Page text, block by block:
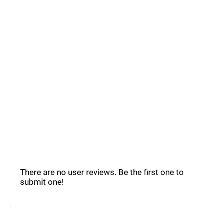
There are no user reviews. Be the first one to
submit one!